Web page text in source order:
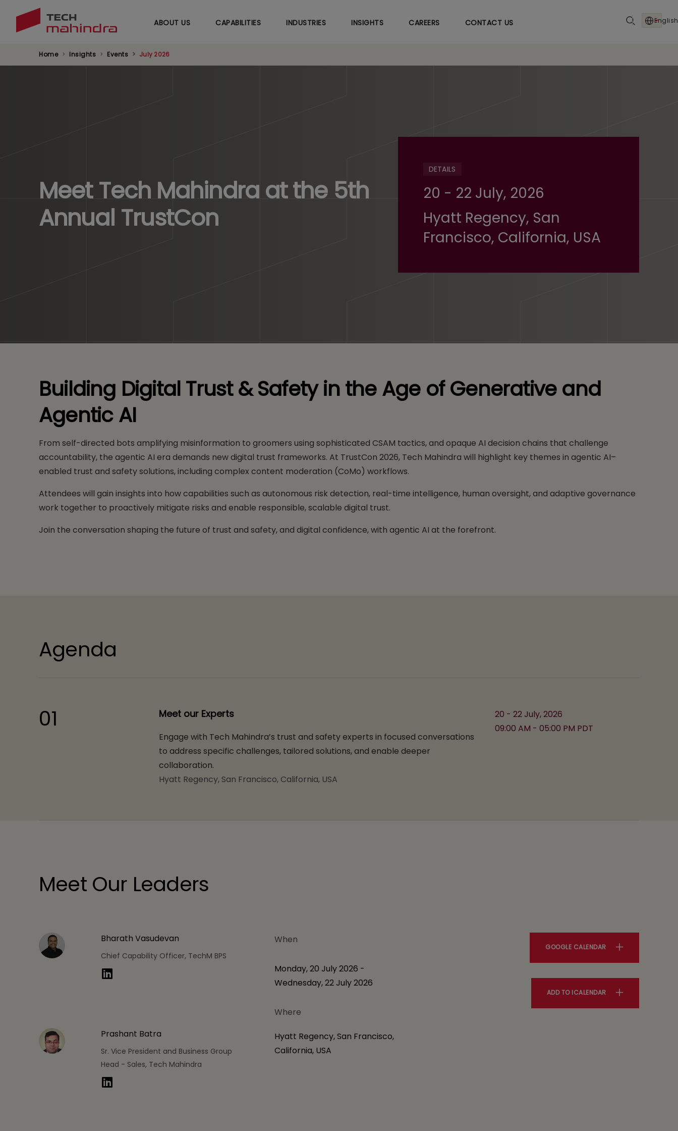
ABOUT US CAPABILITIES INDUSTRIES INSIGHTS CAREERS CONTACT US
Home Insights Events July 2026
Meet Tech Mahindra at the 5th
Annual TrustCon
DETAILS
20 - 22 July, 2026
Hyatt Regency, San
Francisco, California, USA
Building Digital Trust & Safety in the Age of Generative and
Agentic AI
From self-directed bots amplifying misinformation to groomers using sophisticated CSAM tactics, and opaque AI decision chains that challenge
accountability, the agentic AI era demands new digital trust frameworks. At TrustCon 2026, Tech Mahindra will highlight key themes in agentic AI–
enabled trust and safety solutions, including complex content moderation (CoMo) workflows.
Attendees will gain insights into how capabilities such as autonomous risk detection, real-time intelligence, human oversight, and adaptive governance
work together to proactively mitigate risks and enable responsible, scalable digital trust.
Join the conversation shaping the future of trust and safety, and digital confidence, with agentic AI at the forefront.
Agenda
01 Meet our Experts
Engage with Tech Mahindra’s trust and safety experts in focused conversations
to address specific challenges, tailored solutions, and enable deeper
collaboration.
Hyatt Regency, San Francisco, California, USA
20 - 22 July, 2026
09:00 AM - 05:00 PM PDT
Meet Our Leaders
Bharath Vasudevan
Chief Capability Officer, TechM BPS
Prashant Batra
Sr. Vice President and Business Group
Head - Sales, Tech Mahindra
When
Monday, 20 July 2026 -
Wednesday, 22 July 2026
Where
Hyatt Regency, San Francisco,
California, USA
GOOGLE CALENDAR
ADD TO ICALENDAR